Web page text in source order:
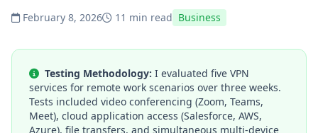
February 8, 2026 11 min read Business
Testing Methodology: I evaluated five VPN
services for remote work scenarios over three weeks.
Tests included video conferencing (Zoom, Teams,
Meet), cloud application access (Salesforce, AWS,
Azure), file transfers, and simultaneous multi-device